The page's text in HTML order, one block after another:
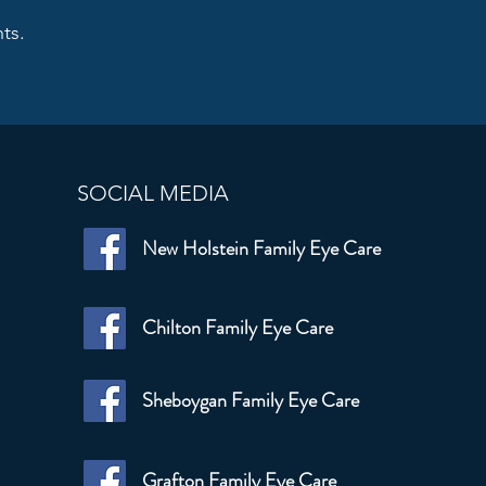
SOCIAL MEDIA
New Holstein Family Eye Care
Chilton Family Eye Care
Sheboygan Family Eye Care